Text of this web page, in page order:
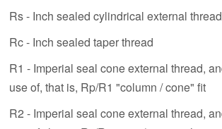
Rs - Inch sealed cylindrical external thread
Rc - Inch sealed taper thread
R1 - Imperial seal cone external thread,
use of, that is, Rp/R1 "column / cone" fit
R2 - Imperial seal cone external thread,